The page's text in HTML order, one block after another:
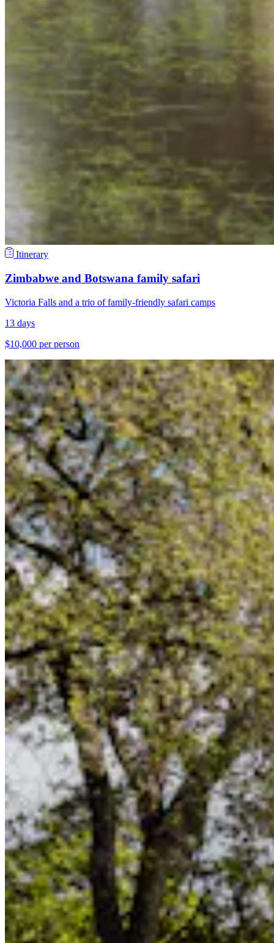
Itinerary
Zimbabwe and Botswana family safari
Victoria Falls and a trio of family-friendly safari camps
13 days
$10,000 per person